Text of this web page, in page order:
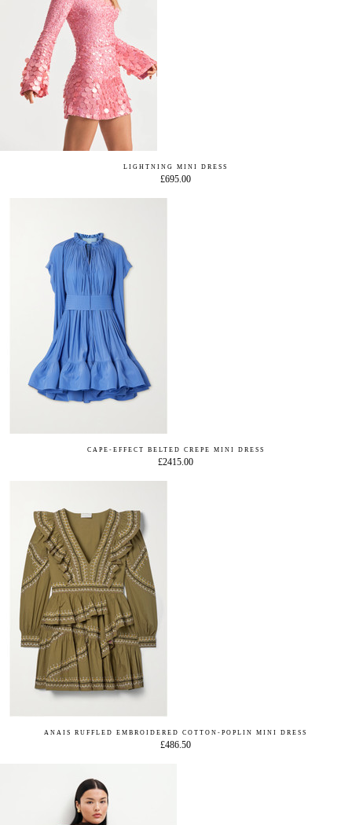
LIGHTNING MINI DRESS
£695.00
CAPE-EFFECT BELTED CREPE MINI DRESS
£2415.00
ANAIS RUFFLED EMBROIDERED COTTON-POPLIN MINI DRESS
£486.50